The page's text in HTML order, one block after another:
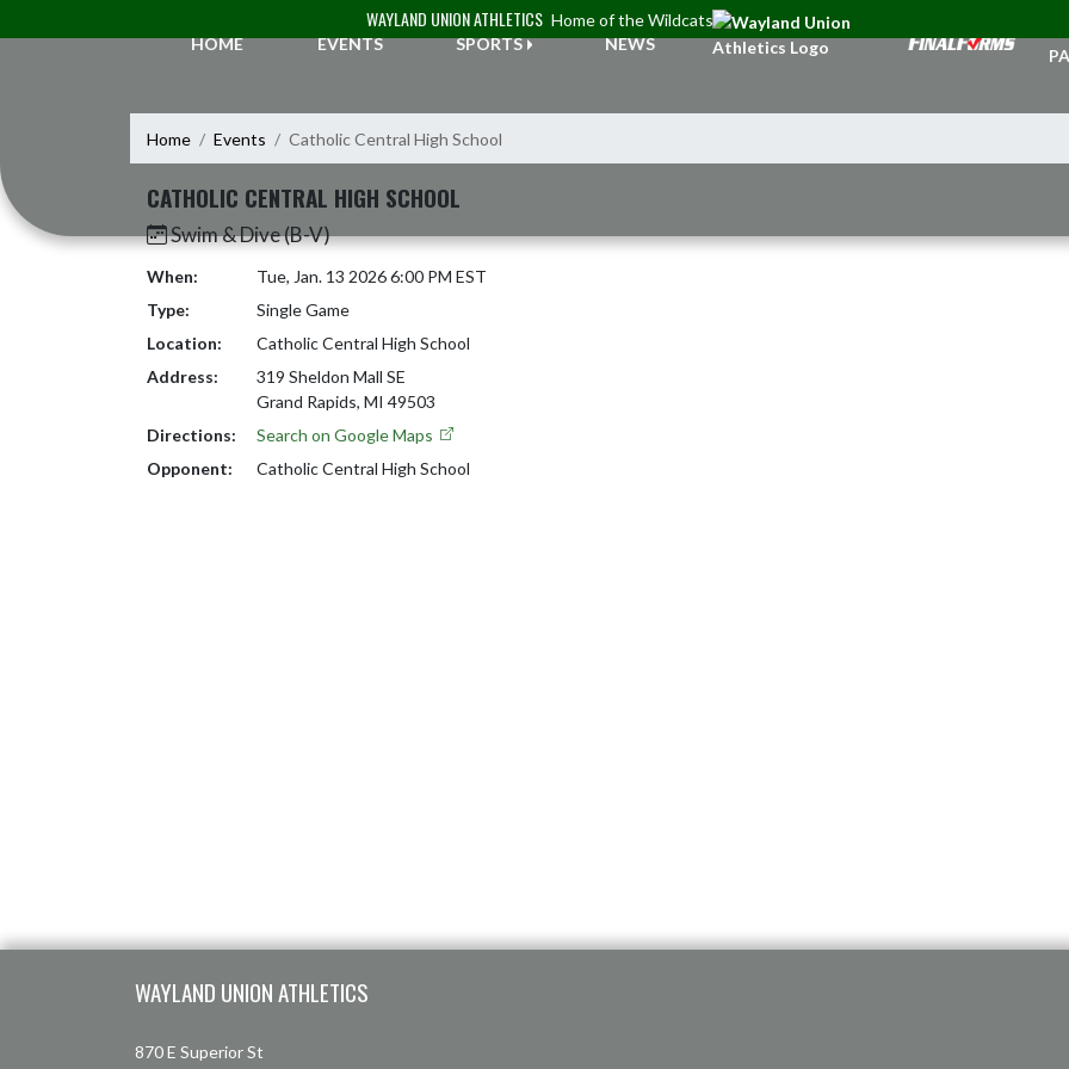
WAYLAND UNION ATHLETICS Home of the Wildcats
HOME
EVENTS SPORTS NEWS
Home Events Catholic Central High School
CATHOLIC CENTRAL HIGH SCHOOL
Swim & Dive (B-V)
When:
Tue, Jan. 13 2026 6:00 PM EST
Type:
Single Game
Location:
Catholic Central High School
Address:
319 Sheldon Mall SE
Grand Rapids, MI 49503
Directions:
Search on Google Maps
Opponent:
Catholic Central High School
WAYLAND UNION ATHLETICS
870 E Superior St